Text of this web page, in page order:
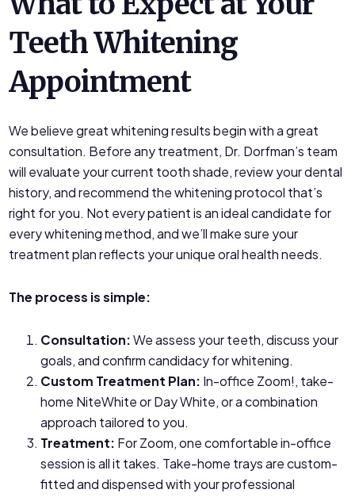
Teeth Whitening
Appointment
We believe great whitening results begin with a great
consultation. Before any treatment, Dr. Dorfman’s team
will evaluate your current tooth shade, review your dental
history, and recommend the whitening protocol that’s
right for you. Not every patient is an ideal candidate for
every whitening method, and we’ll make sure your
treatment plan reflects your unique oral health needs.
The process is simple:
Consultation:We assess your teeth, discuss your
goals, and confirm candidacy for whitening.
Custom Treatment Plan: In-office Zoom!, take-
home NiteWhite or Day White, or a combination
approach tailored to you.
Treatment: For Zoom, one comfortable in-office
session is all it takes. Take-home trays are custom-
fitted and dispensed with your professional